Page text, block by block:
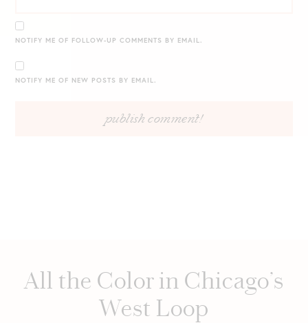
NOTIFY ME OF FOLLOW-UP COMMENTS BY EMAIL.
NOTIFY ME OF NEW POSTS BY EMAIL.
All the Color in Chicago’s
West Loop